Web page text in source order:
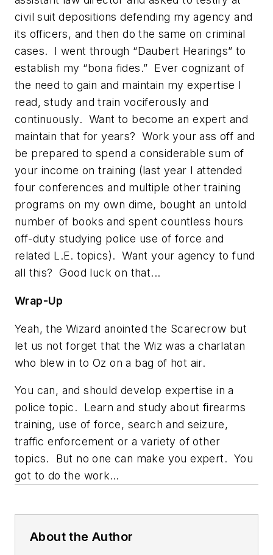
civil suit depositions defending my agency and
its officers, and then do the same on criminal
cases. I went through “Daubert Hearings” to
establish my “bona fides.” Ever cognizant of
the need to gain and maintain my expertise I
read, study and train vociferously and
continuously. Want to become an expert and
maintain that for years? Work your ass off and
be prepared to spend a considerable sum of
your income on training (last year I attended
four conferences and multiple other training
programs on my own dime, bought an untold
number of books and spent countless hours
off-duty studying police use of force and
related L.E. topics). Want your agency to fund
all this? Good luck on that...
Wrap-Up
Yeah,the Wizard anointed the Scarecrow but
let us not forget that the Wiz was a charlatan
who blew in to Oz on a bag of hot air.
You can, and should develop expertise in a
police topic. Learn and study about firearms
training, use of force, search and seizure,
traffic enforcement or a variety of other
topics. But no one can make you expert. You
got to do the work…
About the Author